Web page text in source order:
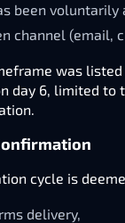
been voluntarily
channel (email,
was listed
day 6, limited to
cycle is
delivery,